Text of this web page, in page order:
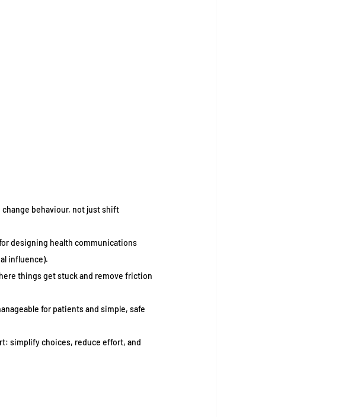
behaviour, not just shift
designing health communications
influence).
things get stuck and remove friction
for patients and simple, safe
simplify choices, reduce effort, and